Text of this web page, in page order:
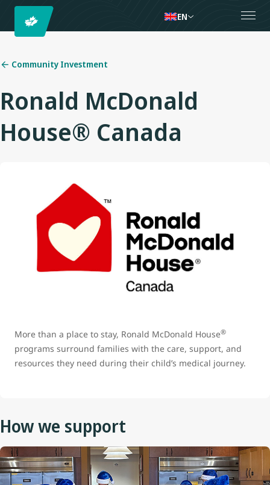
EN
Community Investment
Ronald McDonald
House® Canada
More than a place to stay, Ronald McDonald House®
programs surround families with the care, support, and
resources they need during their child’s medical journey.
How we support